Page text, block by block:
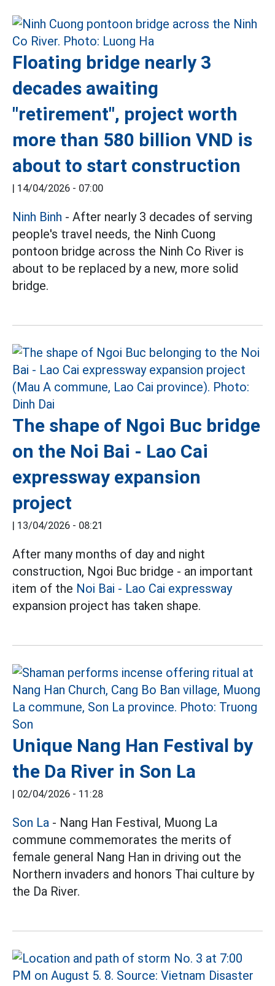
Floating bridge nearly 3
decades awaiting
"retirement", project worth
more than 580 billion VND is
about to start construction
| 14/04/2026 - 07:00
Ninh Binh - After nearly 3 decades of serving
people's travel needs, the Ninh Cuong
pontoon bridge across the Ninh Co River is
about to be replaced by a new, more solid
bridge.
The shape of Ngoi Buc bridge
on the Noi Bai - Lao Cai
expressway expansion
project
| 13/04/2026 - 08:21
After many months of day and night
construction, Ngoi Buc bridge - an important
item of the Noi Bai - Lao Cai expressway
expansion project has taken shape.
Unique Nang Han Festival by
the Da River in Son La
| 02/04/2026 - 11:28
Son La - Nang Han Festival, Muong La
commune commemorates the merits of
female general Nang Han in driving out the
Northern invaders and honors Thai culture by
the Da River.